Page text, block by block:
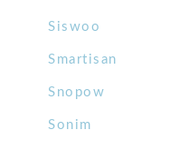
Siswoo
Smartisan
Snopow
Sonim